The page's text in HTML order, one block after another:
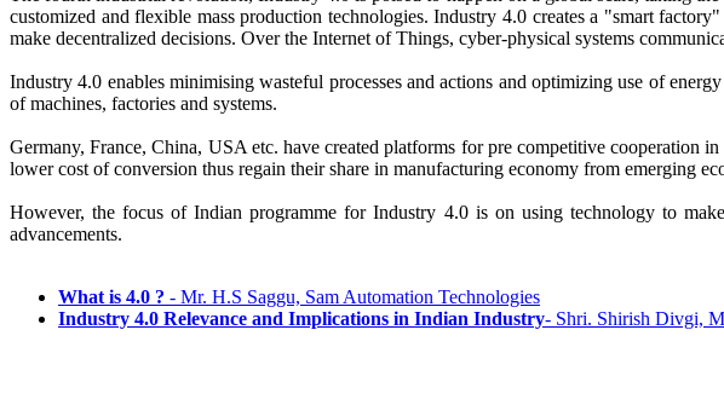
customized and flexible mass production technologies. Industry 4.0 creates a "smart
make decentralized decisions. Over the Internet of Things, cyber-physical systems
Industry 4.0 enables minimising wasteful processes and actions and optimizing use of
of machines, factories and systems.
Germany, France, China, USA etc. have created platforms for pre competitive cooperation
lower cost of conversion thus regain their share in manufacturing economy from emerging
However, the focus of Indian programme for Industry 4.0 is on using technology to
advancements.
What is 4.0 ? - Mr. H.S Saggu, Sam Automation Technologies
Industry 4.0 Relevance and Implications in Indian Industry- Shri. Shirish Divgi,